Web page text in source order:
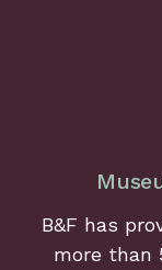
B&F has
more than